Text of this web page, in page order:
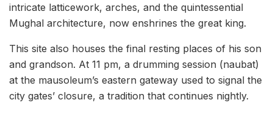
intricate latticework, arches, and the quintessential
Mughal architecture, now enshrines the great king.
This site also houses the final resting places of his son
and grandson. At 11 pm, a drumming session (naubat)
at the mausoleum’s eastern gateway used to signal the
city gates’ closure, a tradition that continues nightly.